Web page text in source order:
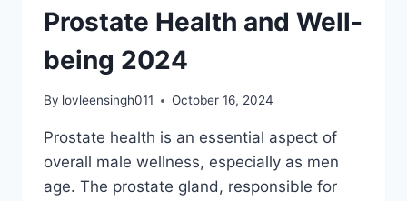
Prostate Health and Well-
being 2024
By lovleensingh011 October 16, 2024
Prostate health is an essential aspect of
overall male wellness, especially as men
age. The prostate gland, responsible for